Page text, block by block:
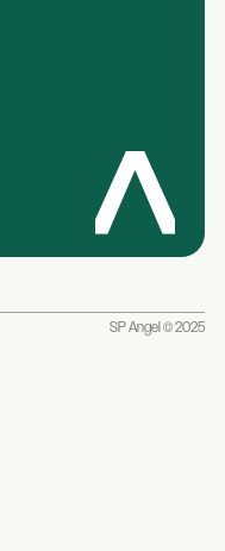
SP Angel © 2025